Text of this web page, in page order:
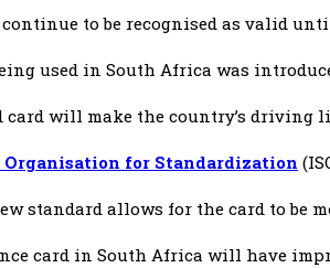
to be recognised as valid
used in South Africa was
card will make the country’s
for Standardization
standard allows for the card to
card in South Africa will have